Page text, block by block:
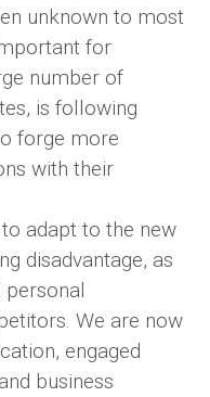
unknown to most
for
number of
is following
forge more
with their
adapt to the new
disadvantage, as
We are now
engaged
business